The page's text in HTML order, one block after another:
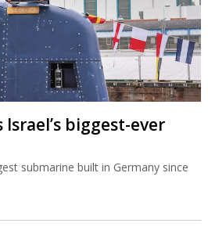
biggest-ever
submarine built in Germany since